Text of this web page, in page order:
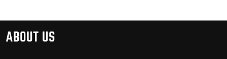
ABOUT US